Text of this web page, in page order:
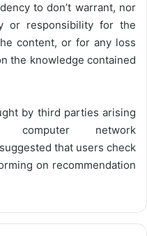
to don’t warrant, nor
or responsibility for the
content, or for any loss
the knowledge contained
by third parties arising
network
suggested that users check
on recommendation